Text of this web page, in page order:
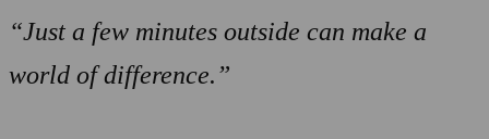
“Just a few minutes outside can make a
world of difference.”